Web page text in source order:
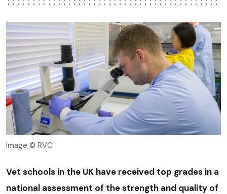
Image © RVC
Vet schools in the UK have received top grades in a
national assessment of the strength and quality of